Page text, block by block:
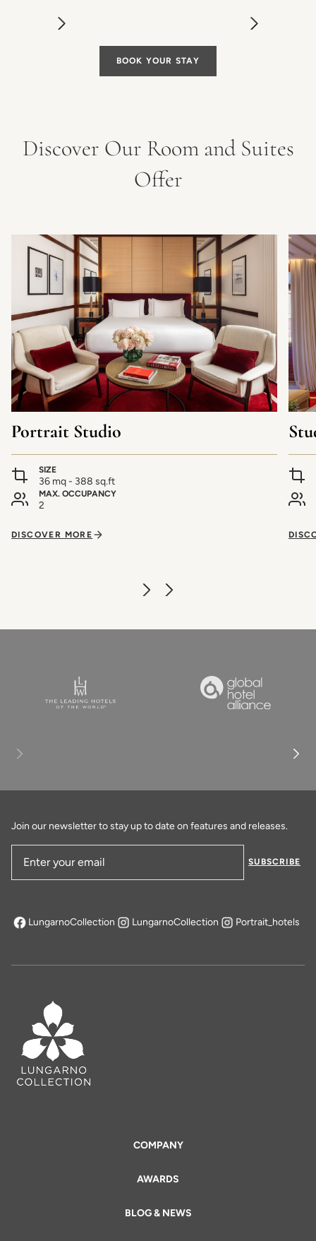
BOOK YOUR STAY
Discover Our Room and Suites
Offer
Portrait Studio
SIZE
36 mq - 388 sq.ft
MAX. OCCUPANCY
2
DISCOVER MORE
COMPANY
AWARDS
BLOG & NEWS
Join our newsletter to stay up to date on features and releases.
SUBSCRIBE
LungarnoCollection
opens in a new tab
LungarnoCollection Portrait_hotels